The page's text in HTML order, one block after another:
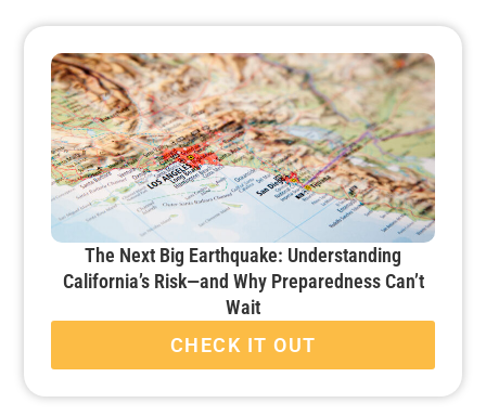
The Next Big Earthquake: Understanding
California’s Risk—and Why Preparedness Can’t
Wait
CHECK IT OUT